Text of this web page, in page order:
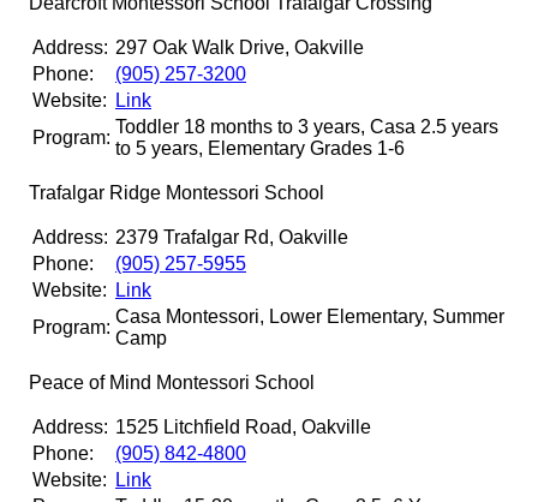
Address: 297 Oak Walk Drive, Oakville
Phone:
(905) 257-3200
Website:
Link
Program:
Toddler 18 months to 3 years, Casa 2.5 years
to 5 years, Elementary Grades 1-6
Trafalgar Ridge Montessori School
Address: 2379 Trafalgar Rd, Oakville
Phone:
(905) 257-5955
Website:
Link
Program:
Casa Montessori, Lower Elementary, Summer
Camp
Peace of Mind Montessori School
Address: 1525 Litchfield Road, Oakville
Phone:
(905) 842-4800
Website:
Link